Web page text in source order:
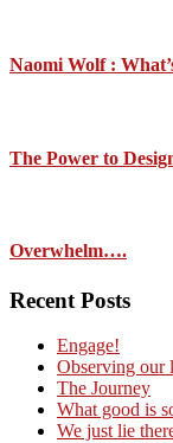
Naomi Wolf :
The Power to
Overwhelm….
Recent Posts
Engage!
Observing our
The Journey
What good is
We just lie